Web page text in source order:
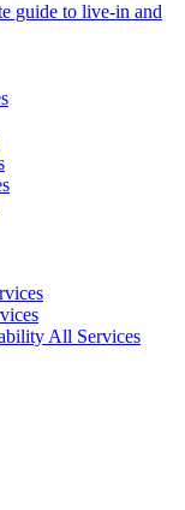
guide to live-in and
All Services